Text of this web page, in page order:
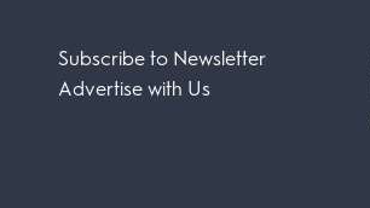
Subscribe to Newsletter
Advertise with Us